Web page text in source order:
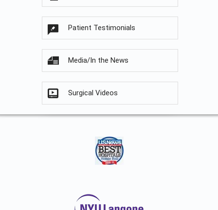
Patient Testimonials
Media/In the News
Surgical Videos